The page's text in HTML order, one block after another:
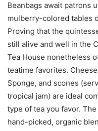
Beanbags await patrons
mulberry-colored tables
Proving that the
still alive and well in the
Tea House nonetheless
teatime favorites.
Sponge, and scones
tropical jam) are ideal
type of tea you favor.
hand-picked, organic